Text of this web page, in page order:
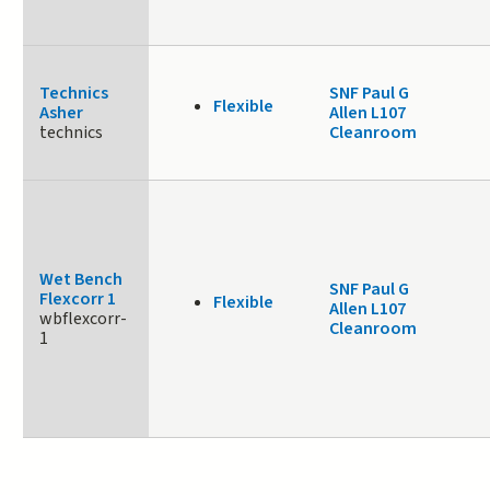
Technics
Asher
technics
Flexible
SNF Paul G
Allen L107
Cleanroom
Wet Bench
Flexcorr 1
wbflexcorr-
1
Flexible
SNF Paul G
Allen L107
Cleanroom